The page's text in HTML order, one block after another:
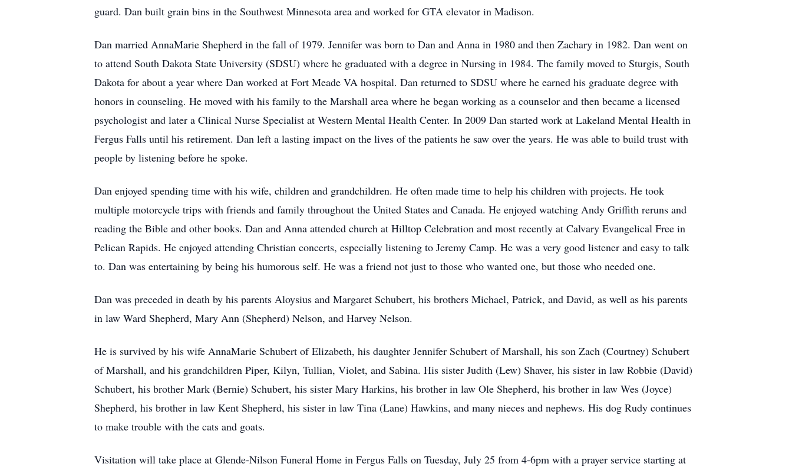
guard. Dan built grain bins in the Southwest Minnesota area and worked for GTA elevator in Madison.
Dan married AnnaMarie Shepherd in the fall of 1979. Jennifer was born to Dan and Anna in 1980 and then Zachary in 1982. Dan went on
to attend South Dakota State University (SDSU) where he graduated with a degree in Nursing in 1984. The family moved to Sturgis, South
Dakota for about a year where Dan worked at Fort Meade VA hospital. Dan returned to SDSU where he earned his graduate degree with
honors in counseling. He moved with his family to the Marshall area where he began working as a counselor and then became a licensed
psychologist and later a Clinical Nurse Specialist at Western Mental Health Center. In 2009 Dan started work at Lakeland Mental Health in
Fergus Falls until his retirement. Dan left a lasting impact on the lives of the patients he saw over the years. He was able to build trust with
people by listening before he spoke.
Dan enjoyed spending time with his wife, children and grandchildren. He often made time to help his children with projects. He took
multiple motorcycle trips with friends and family throughout the United States and Canada. He enjoyed watching Andy Griffith reruns and
reading the Bible and other books. Dan and Anna attended church at Hilltop Celebration and most recently at Calvary Evangelical Free in
Pelican Rapids. He enjoyed attending Christian concerts, especially listening to Jeremy Camp. He was a very good listener and easy to talk
to. Dan was entertaining by being his humorous self. He was a friend not just to those who wanted one, but those who needed one.
Dan was preceded in death by his parents Aloysius and Margaret Schubert, his brothers Michael, Patrick, and David, as well as his parents
in law Ward Shepherd, Mary Ann (Shepherd) Nelson, and Harvey Nelson.
He is survived by his wife AnnaMarie Schubert of Elizabeth, his daughter Jennifer Schubert of Marshall, his son Zach (Courtney) Schubert
of Marshall, and his grandchildren Piper, Kilyn, Tullian, Violet, and Sabina. His sister Judith (Lew) Shaver, his sister in law Robbie (David)
Schubert, his brother Mark (Bernie) Schubert, his sister Mary Harkins, his brother in law Ole Shepherd, his brother in law Wes (Joyce)
Shepherd, his brother in law Kent Shepherd, his sister in law Tina (Lane) Hawkins, and many nieces and nephews. His dog Rudy continues
to make trouble with the cats and goats.
Visitation will take place at Glende-Nilson Funeral Home in Fergus Falls on Tuesday, July 25 from 4-6pm with a prayer service starting at